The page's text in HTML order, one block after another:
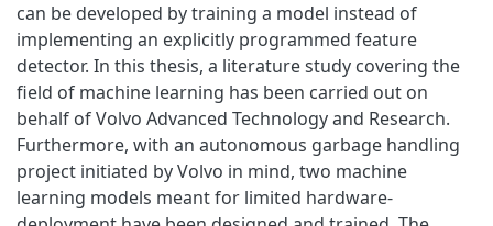
can be developed by training a model instead of
implementing an explicitly programmed feature
detector. In this thesis, a literature study covering the
field of machine learning has been carried out on
behalf of Volvo Advanced Technology and Research.
Furthermore, with an autonomous garbage handling
project initiated by Volvo in mind, two machine
learning models meant for limited hardware-